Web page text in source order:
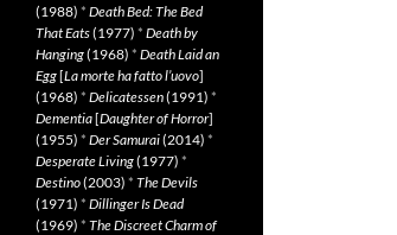
(1988) * Death Bed: The Bed
That Eats(1977) * Death by
Hanging(1968) * Death Laid an
Egg[La morte ha fatto l’uovo]
(1968) * Delicatessen(1991) *
Dementia[Daughter of Horror]
(1955) * Der Samurai(2014) *
Desperate Living(1977) *
Destino(2003) * The Devils
(1971) * Dillinger Is Dead
(1969) * The Discreet Charm of